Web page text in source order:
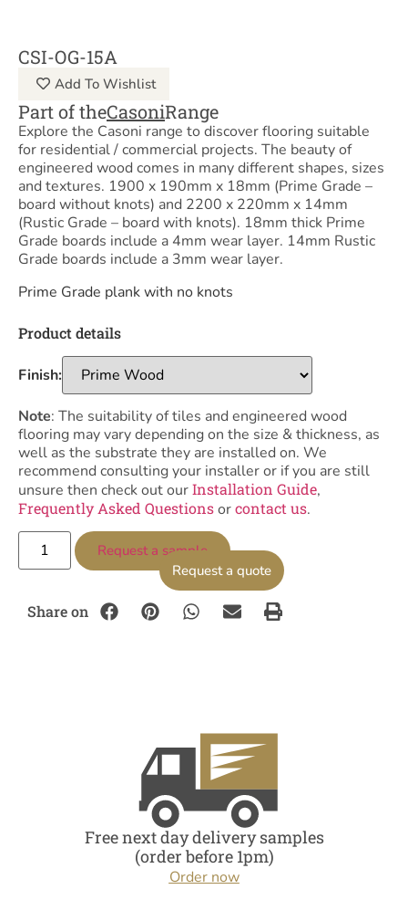
CSI-OG-15A
Add To Wishlist
Part of theCasoniRange
Explore the Casoni range to discover flooring suitable
for residential / commercial projects. The beauty of
engineered wood comes in many different shapes, sizes
and textures. 1900 x 190mm x 18mm (Prime Grade –
board without knots) and 2200 x 220mm x 14mm
(Rustic Grade – board with knots). 18mm thick Prime
Grade boards include a 4mm wear layer. 14mm Rustic
Grade boards include a 3mm wear layer.
Prime Grade plank with no knots
Product details
Finish:
Note: The suitability of tiles and engineered wood
flooring may vary depending on the size & thickness, as
well as the substrate they are installed on. We
recommend consulting your installer or if you are still
unsure then check out ourInstallation Guide,
Frequently Asked Questionsorcontact us.
Request a quote
Request a sample
Share on
Free next day delivery samples
(order before 1pm)
Order now